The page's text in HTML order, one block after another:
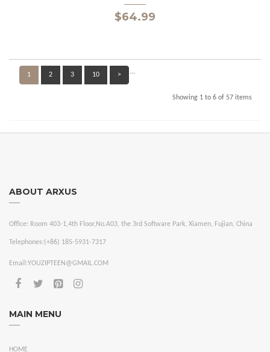
$64.99
1 2 3 …
10 >
Showing 1 to 6 of 57 items
ABOUT ARXUS
Office: Room 403-1,4th Floor,No.A03, the 3rd Software Park, Xiamen, Fujian, China
Telephones:(+86) 185-5931-7317
Email:YOUZIPTEEN@GMAIL.COM
MAIN MENU
HOME